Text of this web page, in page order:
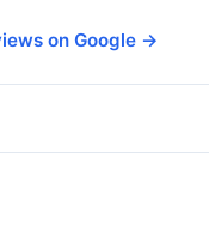
on Google →